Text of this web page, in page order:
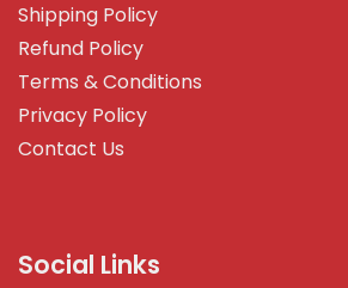
Shipping Policy
Refund Policy
Terms & Conditions
Privacy Policy
Contact Us
Social Links